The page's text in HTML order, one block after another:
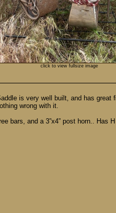
click to view fullsize image
is very well built, and has
wrong with it.
bars, and a 3”x4” post horn..